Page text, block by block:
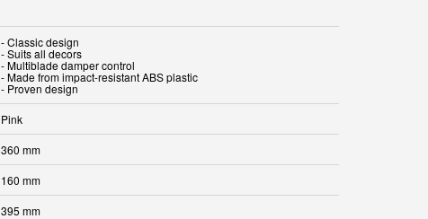
- Classic design
- Suits all decors
- Multiblade damper control
- Made from impact-resistant ABS plastic
- Proven design
Pink
360 mm
160 mm
395 mm